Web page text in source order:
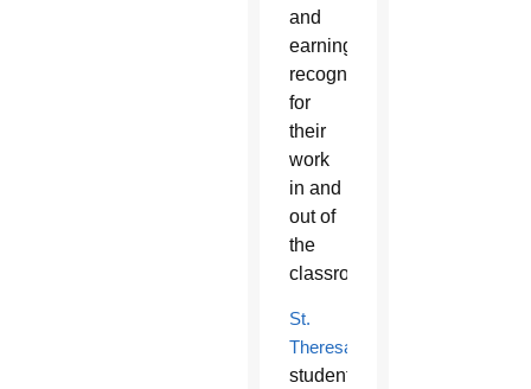
and
earning
recognition
for
their
work
in and
out of
the
classroom.
St.
Theresa
students